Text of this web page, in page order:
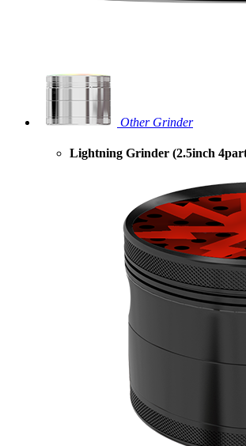
Other Grinder
Lightning Grinder (2.5inch